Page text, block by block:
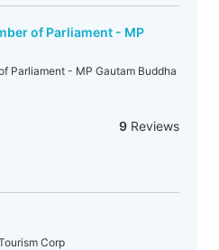
of Parliament - MP
Parliament - MP Gautam Buddha
9Reviews
Corp